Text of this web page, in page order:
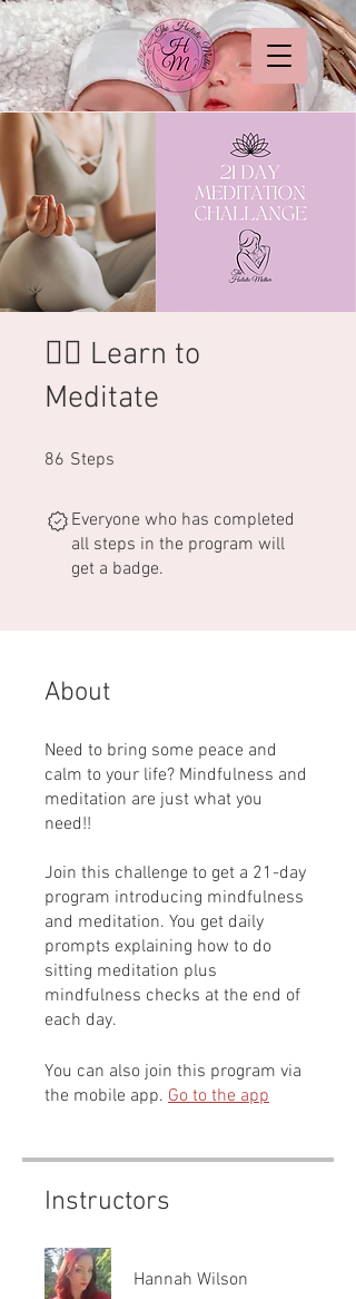
🧘‍♂️ Learn to
Meditate
86 Steps
Everyone who has completed
all steps in the program will
get a badge.
About
Need to bring some peace and
calm to your life? Mindfulness and
meditation are just what you
need!!
Join this challenge to get a 21-day
program introducing mindfulness
and meditation. You get daily
prompts explaining how to do
sitting meditation plus
mindfulness checks at the end of
each day.
You can also join this program via
the mobile app. Go to the app
Instructors
Hannah Wilson